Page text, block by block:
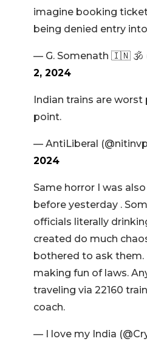
imagine booking
being denied entry
— G. Somenath 🇮🇳 🕉️
2, 2024
Indian trains are
point.
— AntiLiberal
2024
Same horror I was
before yesterday .
officials literally
created do much
bothered to ask them.
making fun of laws.
traveling via 22160
coach.
— I love my India